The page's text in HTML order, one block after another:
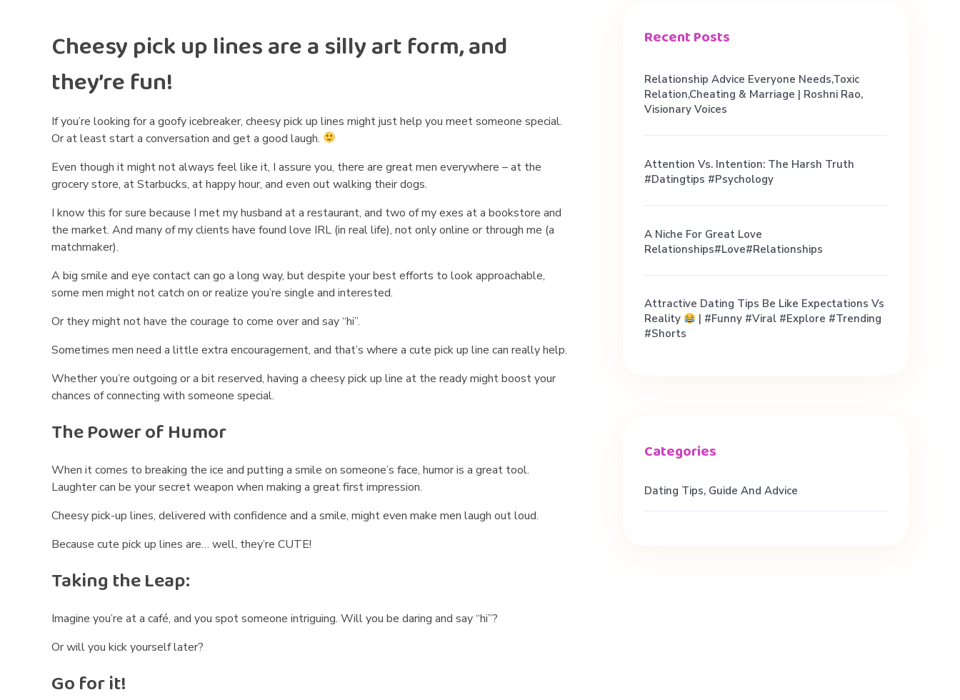
h
e
s
y
P
i
c
k
U
p
L
i
n
e
s
t
o
M
a
k
e
Cheesy pick up lines are a silly art form, and
they’re fun!
If you’re looking for a goofy icebreaker, cheesy pick up lines might just help you meet someone special.
Or at least start a conversation and get a good laugh.
Even though it might not always feel like it, I assure you, there are great men everywhere – at the
grocery store, at Starbucks, at happy hour, and even out walking their dogs.
I know this for sure because I met my husband at a restaurant, and two of my exes at a bookstore and
the market. And many of my clients have found love IRL (in real life), not only online or through me (a
matchmaker).
A big smile and eye contact can go a long way, but despite your best efforts to look approachable,
some men might not catch on or realize you’re single and interested.
Or they might not have the courage to come over and say “hi”.
Sometimes men need a little extra encouragement, and that’s where a cute pick up line can really help.
Whether you’re outgoing or a bit reserved, having a cheesy pick up line at the ready might boost your
chances of connecting with someone special.
The Power of Humor
When it comes to breaking the ice and putting a smile on someone’s face, humor is a great tool.
Laughter can be your secret weapon when making a great first impression.
Cheesy pick-up lines, delivered with confidence and a smile, might even make men laugh out loud.
Because cute pick up lines are… well, they’re CUTE!
Taking the Leap:
Imagine you’re at a café, and you spot someone intriguing. Will you be daring and say “hi”?
Or will you kick yourself later?
Go for it!
Recent Posts
Relationship Advice Everyone Needs,Toxic
Relation,Cheating & Marriage | Roshni Rao,
Visionary Voices
Attention Vs. Intention: The Harsh Truth
#datingtips #psychology
A Niche For Great Love
Relationships#love#relationships
Attractive Dating Tips Be Like Expectations Vs
Reality
| #funny #viral #explore #trending
#shorts
Dating Tips, Guide And Advice